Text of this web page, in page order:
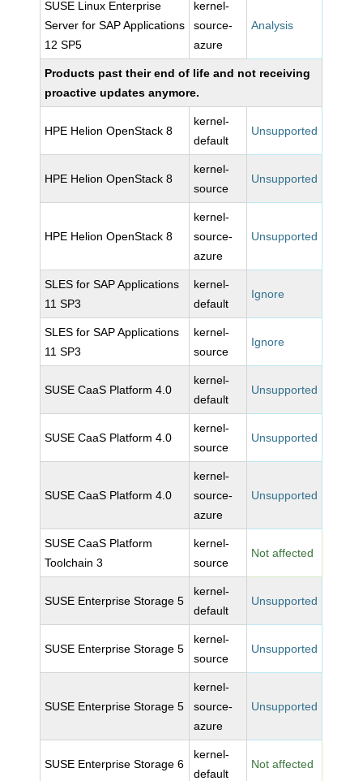
SUSE Linux Enterprise
Server for SAP Applications
12 SP5
kernel-
source-
azure
Analysis
Products past their end of life and not receiving
proactive updates anymore.
HPE Helion OpenStack 8
kernel-
default
Unsupported
HPE Helion OpenStack 8
kernel-
source
Unsupported
HPE Helion OpenStack 8
kernel-
source-
azure
Unsupported
SLES for SAP Applications
11 SP3
kernel-
default
Ignore
SLES for SAP Applications
11 SP3
kernel-
source
Ignore
SUSE CaaS Platform 4.0
kernel-
default
Unsupported
SUSE CaaS Platform 4.0
kernel-
source
Unsupported
SUSE CaaS Platform 4.0
kernel-
source-
azure
Unsupported
SUSE CaaS Platform
Toolchain 3
kernel-
source
Not affected
SUSE Enterprise Storage 5
kernel-
default
Unsupported
SUSE Enterprise Storage 5
kernel-
source
Unsupported
SUSE Enterprise Storage 5
kernel-
source-
azure
Unsupported
SUSE Enterprise Storage 6
kernel-
default
Not affected